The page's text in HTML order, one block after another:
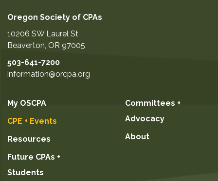
Oregon Society of CPAs
10206 SW Laurel St
Beaverton, OR 97005
503-641-7200
information@orcpa.org
My OSCPA
CPE + Events
Resources
Future CPAs +
Students
Committees +
Advocacy
About